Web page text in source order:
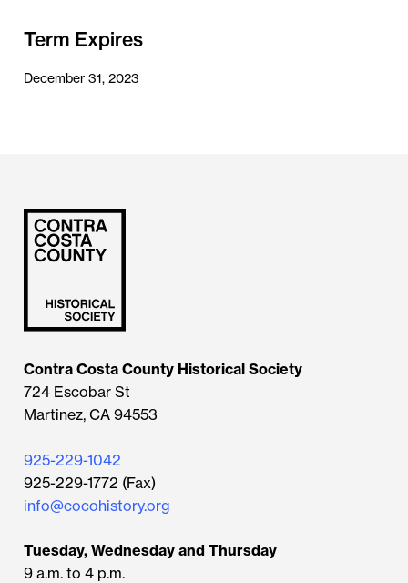
Term Expires
December 31, 2023
Contra Costa County Historical Society
724 Escobar St
Martinez, CA 94553
925-229-1042
925-229-1772 (Fax)
info@cocohistory.org
Tuesday, Wednesday and Thursday
9 a.m. to 4 p.m.